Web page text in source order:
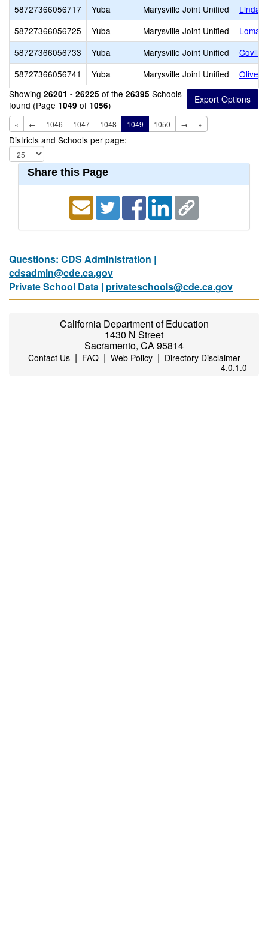
58727366056717
Yuba Marysville Joint Unified
Linda
58727366056725
Yuba Marysville Joint Unified
Loma
58727366056733
Yuba Marysville Joint Unified
58727366056741
Yuba Marysville Joint Unified
Showing 26201 - 26225 of the 26395 Schools
found (Page 1049 of 1056)
« ← 1046 1047 1048 1049 1050 → »
Districts and Schools per page:
Share this Page
Questions: CDS Administration |
cdsadmin@cde.ca.gov
Private School Data | privateschools@cde.ca.gov
California Department of Education
1430 N Street
Sacramento, CA 95814
Contact Us| FAQ| Web Policy| Directory Disclaimer
4.0.1.0